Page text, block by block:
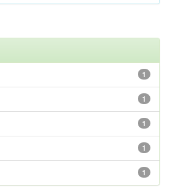
1
1
1
1
1